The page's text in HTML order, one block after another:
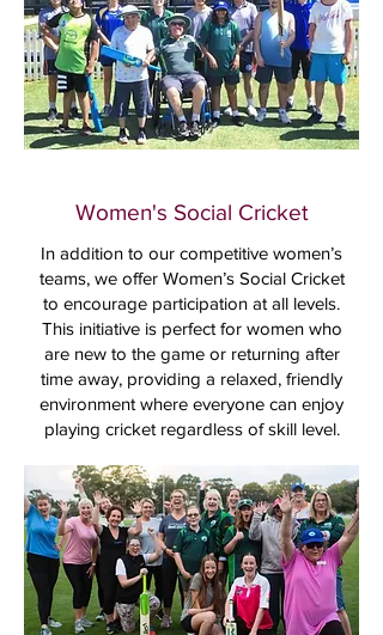
Women's Social Cricket
In addition to our competitive women’s
teams, we offer Women’s Social Cricket
to encourage participation at all levels.
This initiative is perfect for women who
are new to the game or returning after
time away, providing a relaxed, friendly
environment where everyone can enjoy
playing cricket regardless of skill level.